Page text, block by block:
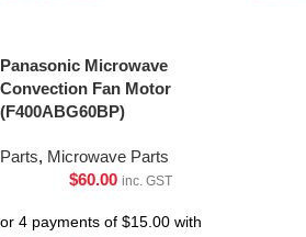
Panasonic Microwave
Convection Fan Motor
(F400ABG60BP)
Parts, Microwave Parts
$60.00 inc. GST